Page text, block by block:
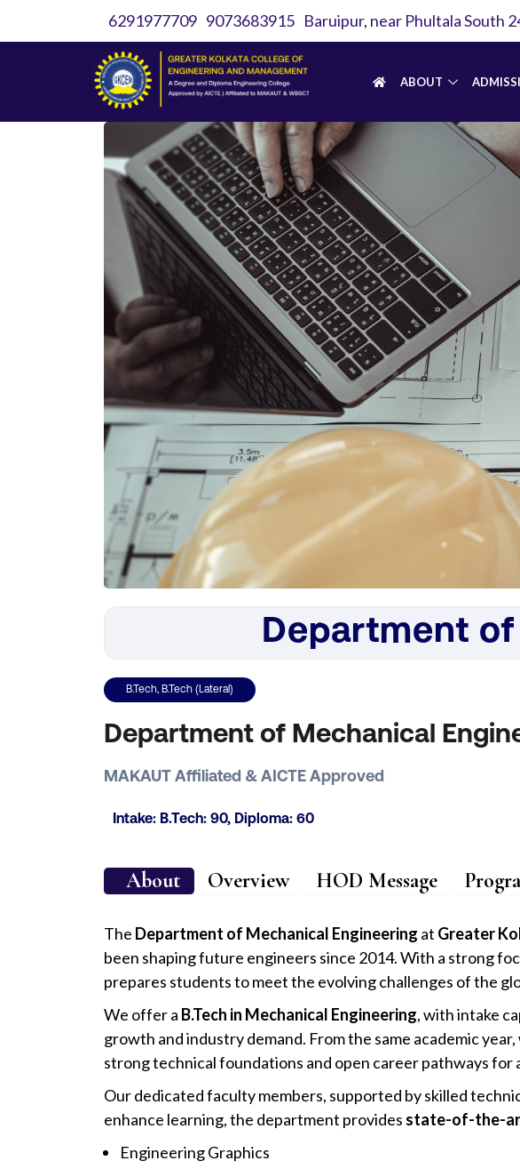
6291977709 9073683915 Baruipur, near Phultala South
ABOUT
Department
B.Tech, B.Tech (Lateral)
Department of Mechanical
MAKAUT Affiliated & AICTE Approved
Intake: B.Tech: 90, Diploma: 60
About Overview HOD Message
The Department of Mechanical Engineering at Greater
been shaping future engineers since 2014. With a strong
prepares students to meet the evolving challenges of the
We offer a B.Tech in Mechanical Engineering, with intake
growth and industry demand. From the same academic
strong technical foundations and open career pathways for
Our dedicated faculty members, supported by skilled
enhance learning, the department provides state-of-the-
Engineering Graphics